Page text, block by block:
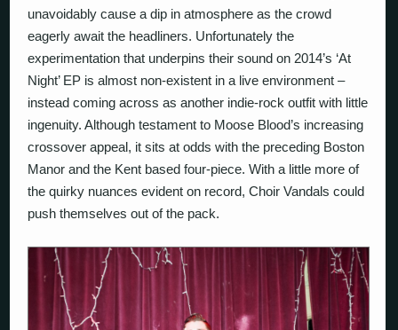
unavoidably cause a dip in atmosphere as the crowd
eagerly await the headliners. Unfortunately the
experimentation that underpins their sound on 2014’s ‘At
Night’ EP is almost non-existent in a live environment –
instead coming across as another indie-rock outfit with little
ingenuity. Although testament to Moose Blood’s increasing
crossover appeal, it sits at odds with the preceding Boston
Manor and the Kent based four-piece. With a little more of
the quirky nuances evident on record, Choir Vandals could
push themselves out of the pack.